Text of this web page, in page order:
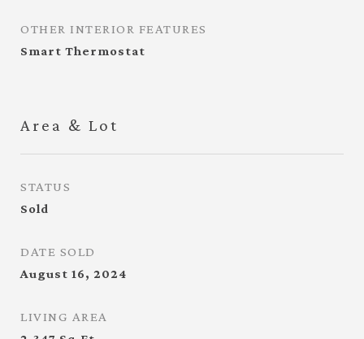
OTHER INTERIOR FEATURES
Smart Thermostat
Area & Lot
STATUS
Sold
DATE SOLD
August 16, 2024
LIVING AREA